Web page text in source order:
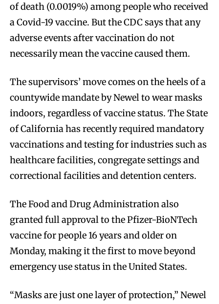
of death (0.0019%) among people who received
a Covid-19 vaccine. But the CDC says that any
adverse events after vaccination do not
necessarily mean the vaccine caused them.
The supervisors’ move comes on the heels of a
countywide mandate by Newel to wear masks
indoors, regardless of vaccine status. The State
of California has recently required mandatory
vaccinations and testing for industries such as
healthcare facilities, congregate settings and
correctional facilities and detention centers.
The Food and Drug Administration also
granted full approval to the Pfizer-BioNTech
vaccine for people 16 years and older on
Monday, making it the first to move beyond
emergency use status in the United States.
“Masks are just one layer of protection,” Newel